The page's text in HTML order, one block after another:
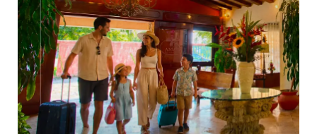
CONTACT INFORMATION
Paredes No. 106 Sur, San Blas